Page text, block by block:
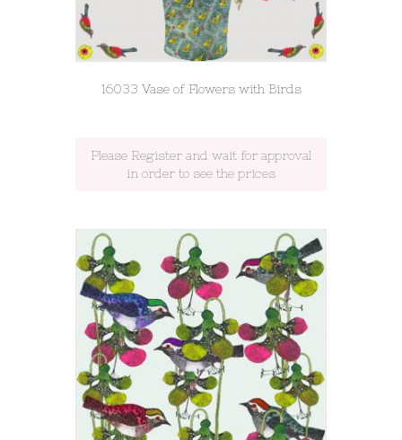
16033 Vase of Flowers with Birds
Please Register and wait for approval
in order to see the prices